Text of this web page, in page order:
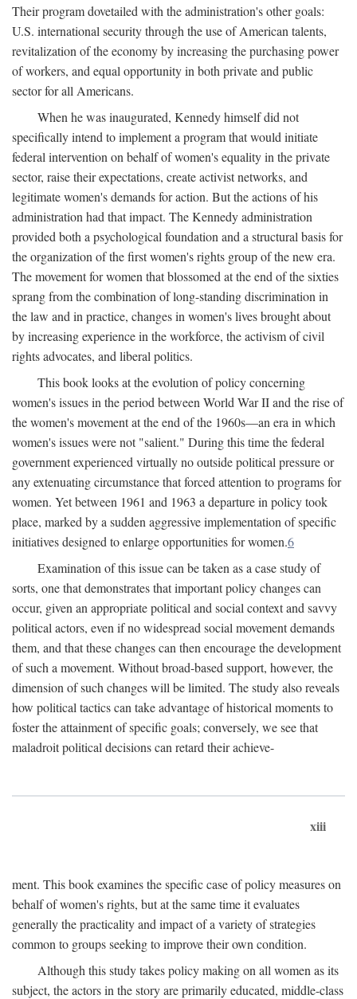
Their program dovetailed with the administration's other goals:
U.S. international security through the use of American talents,
revitalization of the economy by increasing the purchasing power
of workers, and equal opportunity in both private and public
sector for all Americans.
When he was inaugurated, Kennedy himself did not
specifically intend to implement a program that would initiate
federal intervention on behalf of women's equality in the private
sector, raise their expectations, create activist networks, and
legitimate women's demands for action. But the actions of his
administration had that impact. The Kennedy administration
provided both a psychological foundation and a structural basis for
the organization of the first women's rights group of the new era.
The movement for women that blossomed at the end of the sixties
sprang from the combination of long-standing discrimination in
the law and in practice, changes in women's lives brought about
by increasing experience in the workforce, the activism of civil
rights advocates, and liberal politics.
This book looks at the evolution of policy concerning
women's issues in the period between World War II and the rise of
the women's movement at the end of the 1960s—an era in which
women's issues were not "salient." During this time the federal
government experienced virtually no outside political pressure or
any extenuating circumstance that forced attention to programs for
women. Yet between 1961 and 1963 a departure in policy took
place, marked by a sudden aggressive implementation of specific
initiatives designed to enlarge opportunities for women.6
Examination of this issue can be taken as a case study of
sorts, one that demonstrates that important policy changes can
occur, given an appropriate political and social context and savvy
political actors, even if no widespread social movement demands
them, and that these changes can then encourage the development
of such a movement. Without broad-based support, however, the
dimension of such changes will be limited. The study also reveals
how political tactics can take advantage of historical moments to
foster the attainment of specific goals; conversely, we see that
maladroit political decisions can retard their achieve-
xiii
ment. This book examines the specific case of policy measures on
behalf of women's rights, but at the same time it evaluates
generally the practicality and impact of a variety of strategies
common to groups seeking to improve their own condition.
Although this study takes policy making on all women as its
subject, the actors in the story are primarily educated, middle-class